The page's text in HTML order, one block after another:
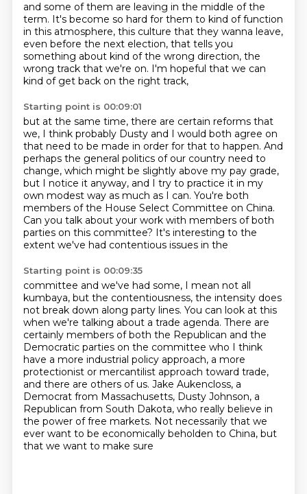
and some of them are leaving in the middle of the
term. It's become so hard for them to kind of function
in this atmosphere, this culture that they wanna leave,
even before the next election, that tells you
something about kind of the wrong direction, the
wrong track that we're on. I'm hopeful that we can
kind of get back on the right track,
Starting point is 00:09:01
but at the same time, there are certain reforms that
we, I think probably Dusty and I would both agree on
that need to be made in order for that to happen. And
perhaps the general politics of our country need to
change, which might be slightly above my pay grade,
but I notice it anyway, and I try to practice it in my
own modest way as much as I can. You're both
members of the House Select Committee on China.
Can you talk about your work with members of both
parties on this committee? It's interesting to the
extent we've had contentious issues in the
Starting point is 00:09:35
committee and we've had some, I mean not all
kumbaya, but the contentiousness, the intensity does
not break down along party lines. You can look at this
when we're talking about a trade agenda. There are
certainly members of both the Republican and the
Democratic parties on the committee who I think
have a more industrial policy approach, a more
protectionist or mercantilist approach toward trade,
and there are others of us. Jake Aukencloss, a
Democrat from Massachusetts, Dusty Johnson, a
Republican from South Dakota, who really believe in
the power of free markets. Not necessarily that we
ever want to be economically beholden to China, but
that we want to make sure